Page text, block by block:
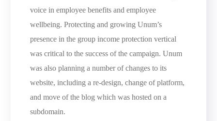
voice in employee benefits and employee
wellbeing. Protecting and growing Unum’s
presence in the group income protection vertical
was critical to the success of the campaign. Unum
was also planning a number of changes to its
website, including a re-design, change of platform,
and move of the blog which was hosted on a
subdomain.